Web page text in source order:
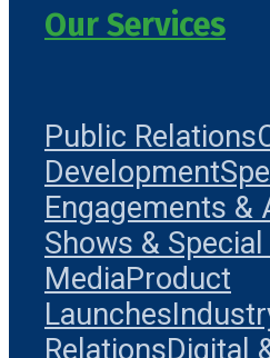
Our Services
Public Relations
Development
Engagements &
Shows &
MediaProduct
Launches
RelationsDigital